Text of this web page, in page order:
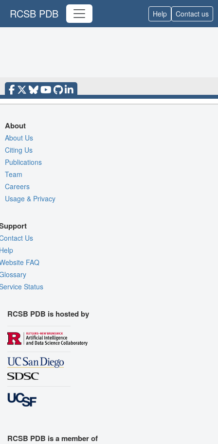
RCSB PDB Help Contact us
About
About Us
Citing Us
Publications
Team
Careers
Usage & Privacy
Us
FAQ
Status
RCSB PDB is hosted by
RCSB PDB is a member of